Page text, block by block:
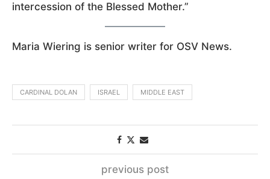
intercession of the Blessed Mother.”
Maria Wiering is senior writer for OSV News.
CARDINAL DOLAN ISRAEL MIDDLE EAST
previous post